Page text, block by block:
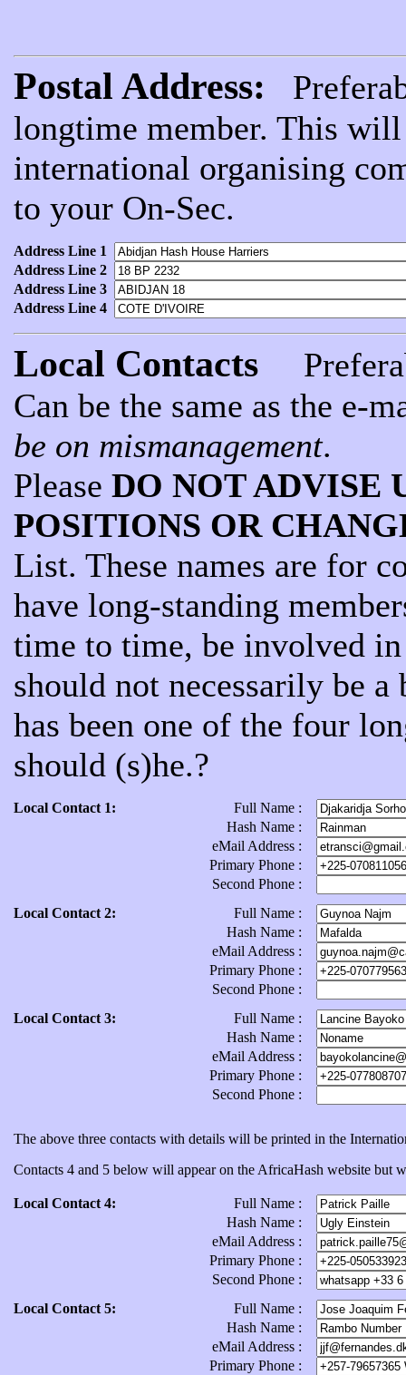
Postal Address:
longtime member. This
international organising
to your On-Sec.
Address Line 1
Address Line 2
Address Line 3
Address Line 4
Local Contacts
Can be the same as the e-
be on mismanagement.
Please DO NOT ADVISE
POSITIONS OR
List. These names are for
have long-standing
time to time, be involved
should not necessarily be a
has been one of the four
should (s)he.?
Local Contact 1:
Full Name :
Hash Name :
eMail Address :
Primary Phone :
Second Phone :
Local Contact 2:
Full Name :
Hash Name :
eMail Address :
Primary Phone :
Second Phone :
Local Contact 3:
Full Name :
Hash Name :
eMail Address :
Primary Phone :
Second Phone :
The above three contacts with details will be printed in the
Contacts 4 and 5 below will appear on the AfricaHash website but
Local Contact 4:
Full Name :
Hash Name :
eMail Address :
Primary Phone :
Second Phone :
Local Contact 5:
Full Name :
Hash Name :
eMail Address :
Primary Phone :